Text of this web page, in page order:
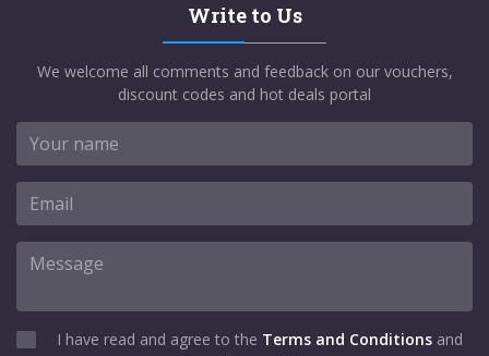
Write to Us
We welcome all comments and feedback on our vouchers,
discount codes and hot deals portal
I have read and agree to the Terms and Conditions and